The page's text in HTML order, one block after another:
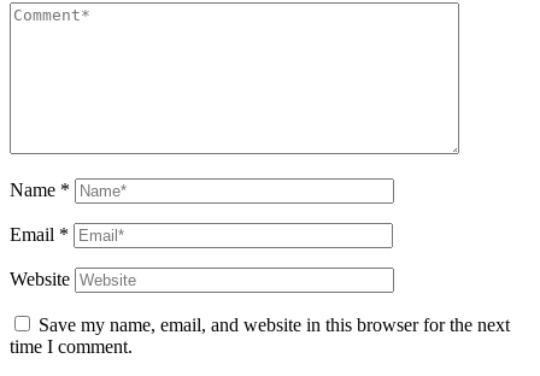
Name *
Email *
Website
Save my name, email, and website in this browser for the next
time I comment.